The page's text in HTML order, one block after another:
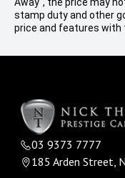
stamp duty and other
price and features with
03 9373 7777
185 Arden Street,